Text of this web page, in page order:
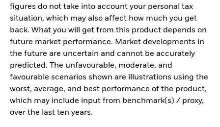
figures do not take into account your personal tax
situation, which may also affect how much you get
back. What you will get from this product depends on
future market performance. Market developments in
the future are uncertain and cannot be accurately
predicted. The unfavourable, moderate, and
favourable scenarios shown are illustrations using the
worst, average, and best performance of the product,
which may include input from benchmark(s) / proxy,
over the last ten years.